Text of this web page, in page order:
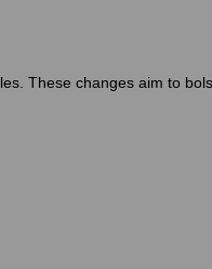
These changes aim to